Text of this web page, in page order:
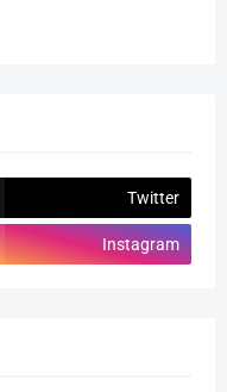
Twitter
Instagram